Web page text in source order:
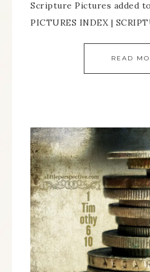
Scripture Pictures added
PICTURES INDEX |
READ